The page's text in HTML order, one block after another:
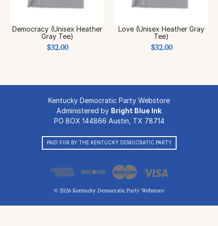
Democracy (Unisex Heather
Gray Tee)
$32.00
Love (Unisex Heather Gray
Tee)
$32.00
Kentucky Democratic Party Webstore
Administered by Bright Blue Ink
PO BOX 144866 Austin, TX 78714
PAID FOR BY THE KENTUCKY DEMOCRATIC PARTY
© 2026 Kentucky Democratic Party Webstore